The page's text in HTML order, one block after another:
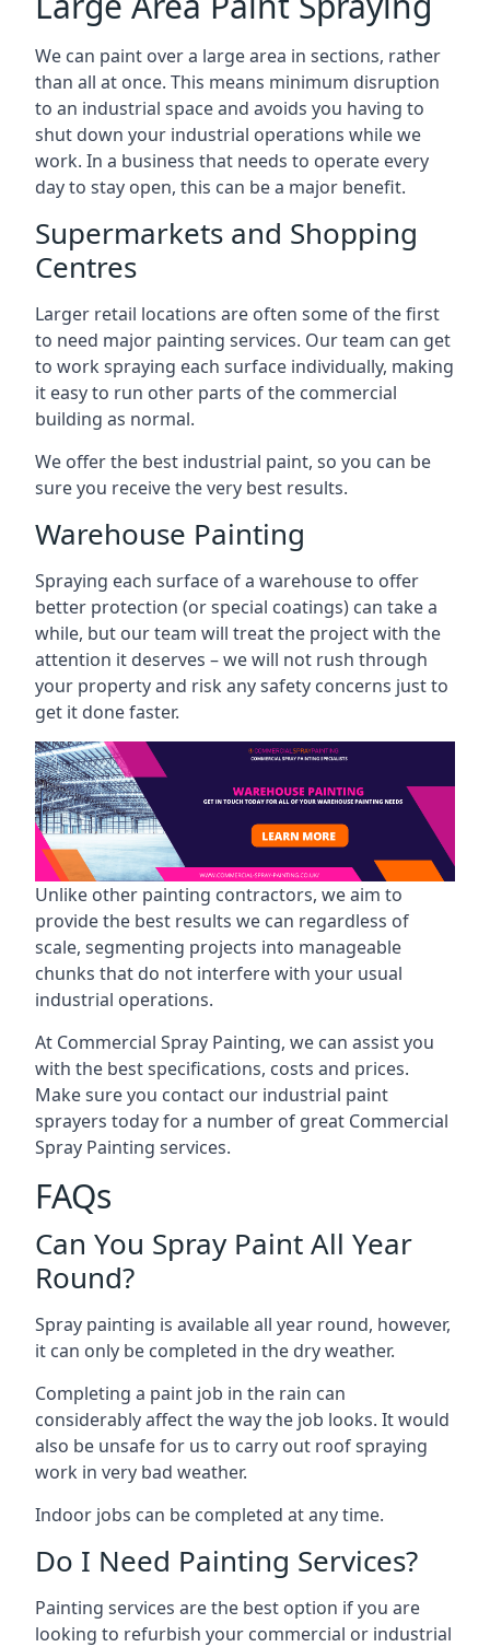
We can paint over a large area in sections, rather
than all at once. This means minimum disruption
to an industrial space and avoids you having to
shut down your industrial operations while we
work. In a business that needs to operate every
day to stay open, this can be a major benefit.
Supermarkets and Shopping
Centres
Larger retail locations are often some of the first
to need major painting services. Our team can get
to work spraying each surface individually, making
it easy to run other parts of the commercial
building as normal.
We offer the best industrial paint, so you can be
sure you receive the very best results.
Warehouse Painting
Spraying each surface of a warehouse to offer
better protection (or special coatings) can take a
while, but our team will treat the project with the
attention it deserves – we will not rush through
your property and risk any safety concerns just to
get it done faster.
Unlike other painting contractors, we aim to
provide the best results we can regardless of
scale, segmenting projects into manageable
chunks that do not interfere with your usual
industrial operations.
At Commercial Spray Painting, we can assist you
with the best specifications, costs and prices.
Make sure you contact our industrial paint
sprayers today for a number of great Commercial
Spray Painting services.
FAQs
Can You Spray Paint All Year
Round?
Spray painting is available all year round, however,
it can only be completed in the dry weather.
Completing a paint job in the rain can
considerably affect the way the job looks. It would
also be unsafe for us to carry out roof spraying
work in very bad weather.
Indoor jobs can be completed at any time.
Do I Need Painting Services?
Painting services are the best option if you are
looking to refurbish your commercial or industrial